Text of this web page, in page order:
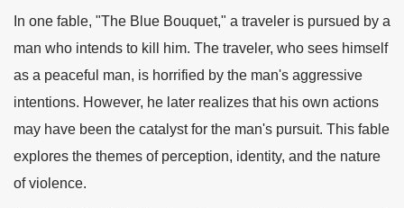
In one fable, "The Blue Bouquet," a traveler is pursued by a
man who intends to kill him. The traveler, who sees himself
as a peaceful man, is horrified by the man's aggressive
intentions. However, he later realizes that his own actions
may have been the catalyst for the man's pursuit. This fable
explores the themes of perception, identity, and the nature
of violence.